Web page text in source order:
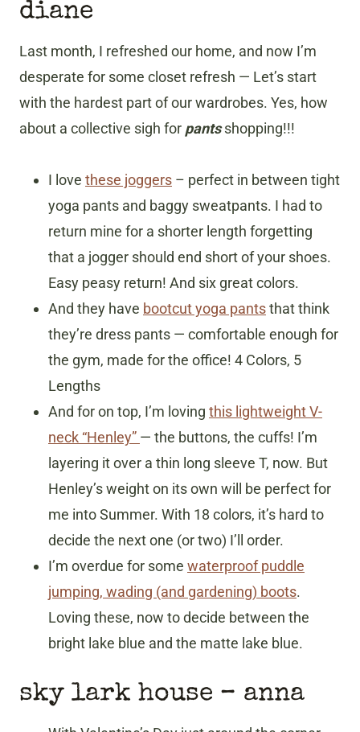
diane
Last month, I refreshed our home, and now I’m
desperate for some closet refresh — Let’s start
with the hardest part of our wardrobes. Yes, how
about a collective sigh for pantsshopping!!!
I love these joggers – perfect in between tight
yoga pants and baggy sweatpants. I had to
return mine for a shorter length forgetting
that a jogger should end short of your shoes.
Easy peasy return! And six great colors.
And they have bootcut yoga pantsthat think
they’re dress pants — comfortable enough for
the gym, made for the office! 4 Colors, 5
Lengths
And for on top, I’m loving this lightweight V-
neck “Henley” — the buttons, the cuffs! I’m
layering it over a thin long sleeve T, now. But
Henley’s weight on its own will be perfect for
me into Summer. With 18 colors, it’s hard to
decide the next one (or two) I’ll order.
I’m overdue for some waterproof puddle
jumping, wading (and gardening) boots.
Loving these, now to decide between the
bright lake blue and the matte lake blue.
sky lark house – anna